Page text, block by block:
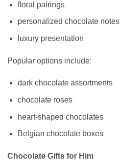
floral pairings
personalized chocolate notes
luxury presentation
Popular options include:
dark chocolate assortments
chocolate roses
heart-shaped chocolates
Belgian chocolate boxes
Chocolate Gifts for Him